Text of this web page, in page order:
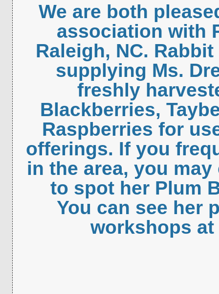
We are both
association with
Raleigh, NC.
supplying Ms.
freshly
Blackberries,
Raspberries for
offerings. If you
in the area, you
to spot her Plum
You can see her
workshops